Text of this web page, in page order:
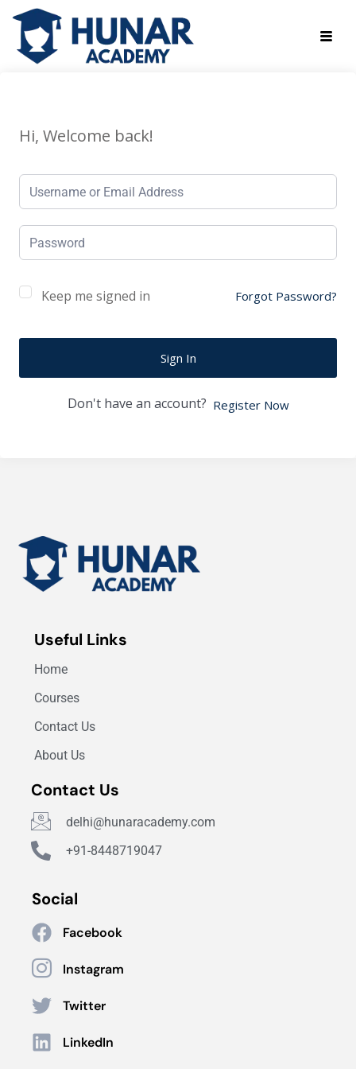
Hi, Welcome back!
Keep me signed in Forgot Password?
Sign In
Don't have an account? Register Now
Useful Links
Home
Courses
Contact Us
About Us
Contact Us
delhi@hunaracademy.com
+91-8448719047
Social
Facebook
Instagram
Twitter
LinkedIn